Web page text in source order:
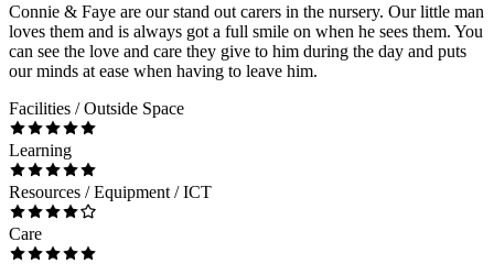
Connie & Faye are our stand out carers in the nursery. Our little man
loves them and is always got a full smile on when he sees them. You
can see the love and care they give to him during the day and puts
our minds at ease when having to leave him.
Facilities / Outside Space
Learning
Resources / Equipment / ICT
Care